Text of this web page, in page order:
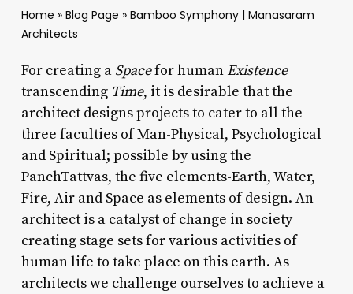
Home » Blog Page » Bamboo Symphony | Manasaram
Architects
For creating a Spacefor human Existence
transcending Time, it is desirable that the
architect designs projects to cater to all the
three faculties of Man-Physical, Psychological
and Spiritual; possible by using the
PanchTattvas, the five elements-Earth, Water,
Fire, Air and Space as elements of design. An
architect is a catalyst of change in society
creating stage sets for various activities of
human life to take place on this earth. As
architects we challenge ourselves to achieve a